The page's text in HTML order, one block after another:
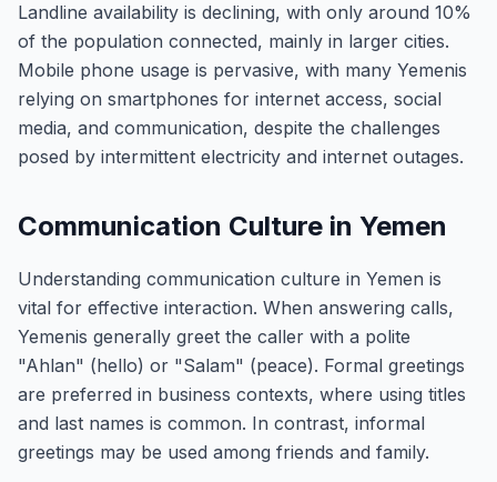
Landline availability is declining, with only around 10%
of the population connected, mainly in larger cities.
Mobile phone usage is pervasive, with many Yemenis
relying on smartphones for internet access, social
media, and communication, despite the challenges
posed by intermittent electricity and internet outages.
Communication Culture in Yemen
Understanding communication culture in Yemen is
vital for effective interaction. When answering calls,
Yemenis generally greet the caller with a polite
"Ahlan" (hello) or "Salam" (peace). Formal greetings
are preferred in business contexts, where using titles
and last names is common. In contrast, informal
greetings may be used among friends and family.